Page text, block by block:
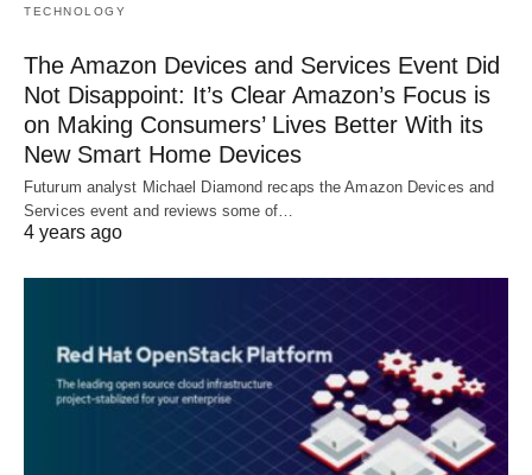
TECHNOLOGY
The Amazon Devices and Services Event Did
Not Disappoint: It’s Clear Amazon’s Focus is
on Making Consumers’ Lives Better With its
New Smart Home Devices
Futurum analyst Michael Diamond recaps the Amazon Devices and
Services event and reviews some of…
4 years ago